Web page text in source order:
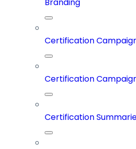
Branding
Certification
Certification
Certification